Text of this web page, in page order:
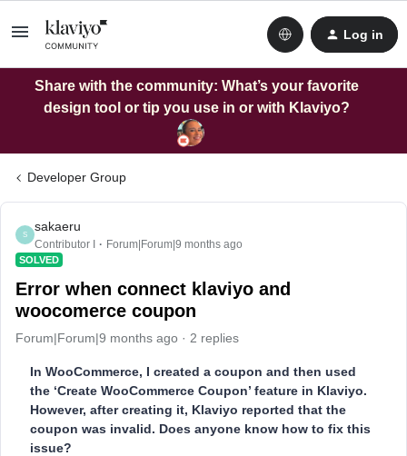
Log in
Share with the community: What’s your favorite
design tool or tip you use in or with Klaviyo?
Developer Group
S
sakaeru
Contributor I Forum|Forum|9 months ago
SOLVED
Error when connect klaviyo and
woocomerce coupon
Forum|Forum|9 months ago 2 replies
In WooCommerce, I created a coupon and then used
the ‘Create WooCommerce Coupon’ feature in Klaviyo.
However, after creating it, Klaviyo reported that the
coupon was invalid. Does anyone know how to fix this
issue?